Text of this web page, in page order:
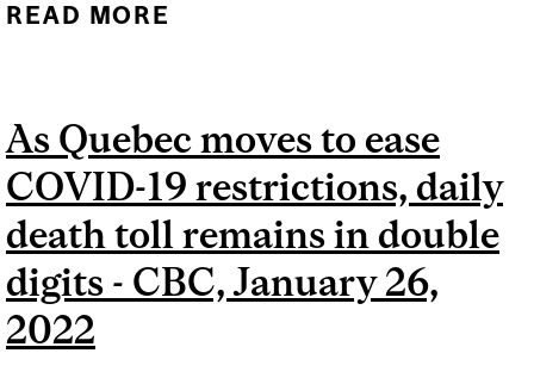
READ MORE
FOR THE NEXT COVID-19
WAVE - MONTREAL
GAZETTE, FEBRUARY 21,
As Quebec moves to ease
COVID-19 restrictions, daily
death toll remains in double
digits - CBC, January 26,
2022